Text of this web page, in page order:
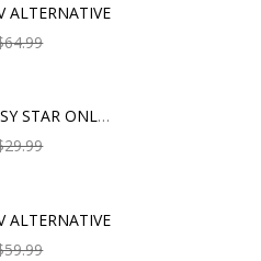
ALTERNATIVE
PHANTASY STAR ONLINE
ALTERNATIVE